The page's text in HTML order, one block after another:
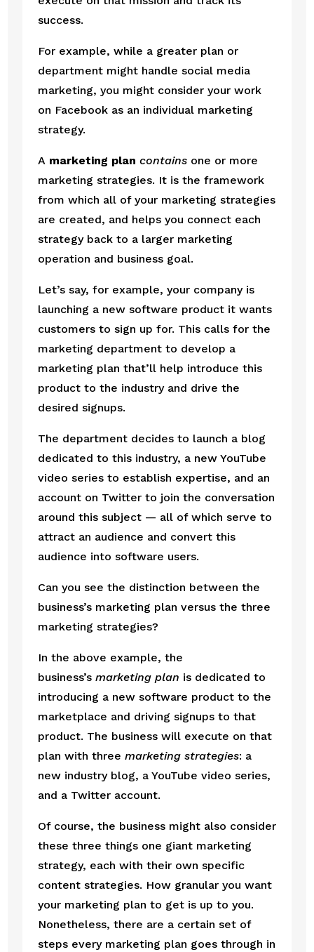
success.
For example, while a greater plan or
department might handle social media
marketing, you might consider your work
on Facebook as an individual marketing
strategy.
A marketing plan contains one or more
marketing strategies. It is the framework
from which all of your marketing strategies
are created, and helps you connect each
strategy back to a larger marketing
operation and business goal.
Let’s say, for example, your company is
launching a new software product it wants
customers to sign up for. This calls for the
marketing department to develop a
marketing plan that’ll help introduce this
product to the industry and drive the
desired signups.
The department decides to launch a blog
dedicated to this industry, a new YouTube
video series to establish expertise, and an
account on Twitter to join the conversation
around this subject — all of which serve to
attract an audience and convert this
audience into software users.
Can you see the distinction between the
business’s marketing plan versus the three
marketing strategies?
In the above example, the
business’s marketing plan is dedicated to
introducing a new software product to the
marketplace and driving signups to that
product. The business will execute on that
plan with three marketing strategies: a
new industry blog, a YouTube video series,
and a Twitter account.
Of course, the business might also consider
these three things one giant marketing
strategy, each with their own specific
content strategies. How granular you want
your marketing plan to get is up to you.
Nonetheless, there are a certain set of
steps every marketing plan goes through in